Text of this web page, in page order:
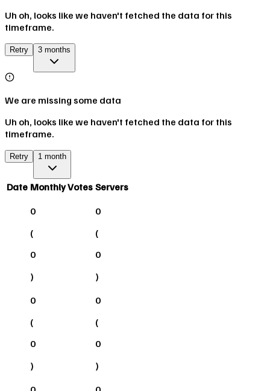
Uh oh, looks like we haven't fetched the data for this
timeframe.
Retry 3 months
We are missing some data
Uh oh, looks like we haven't fetched the data for this
timeframe.
Retry 1 month
Date Monthly Votes Servers
0
(
0
)
0
(
0
)
0
(
0
)
0
(
0
)